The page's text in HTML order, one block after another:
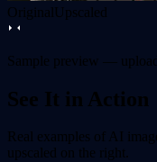
OriginalUpscaled
Sample preview —
See It in Action
Real examples of AI
upscaled on the right.